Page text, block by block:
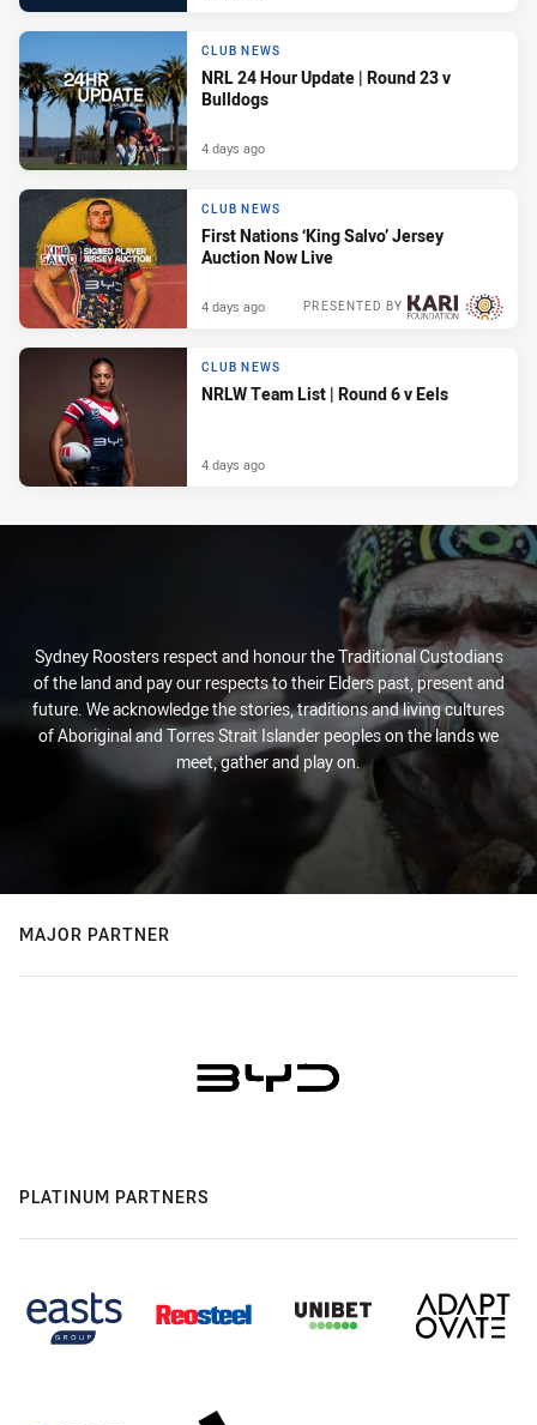
CLUB NEWS
NRL 24 Hour Update | Round 23 v
Bulldogs
4 days ago
CLUB NEWS
First Nations ‘King Salvo’ Jersey
Auction Now Live
PRESENTED BY
4 days ago
CLUB NEWS
NRLW Team List | Round 6 v Eels
4 days ago
Sydney Roosters respect and honour the Traditional Custodians
of the land and pay our respects to their Elders past, present and
future. We acknowledge the stories, traditions and living cultures
of Aboriginal and Torres Strait Islander peoples on the lands we
meet, gather and play on.
MAJOR PARTNER
PLATINUM PARTNERS